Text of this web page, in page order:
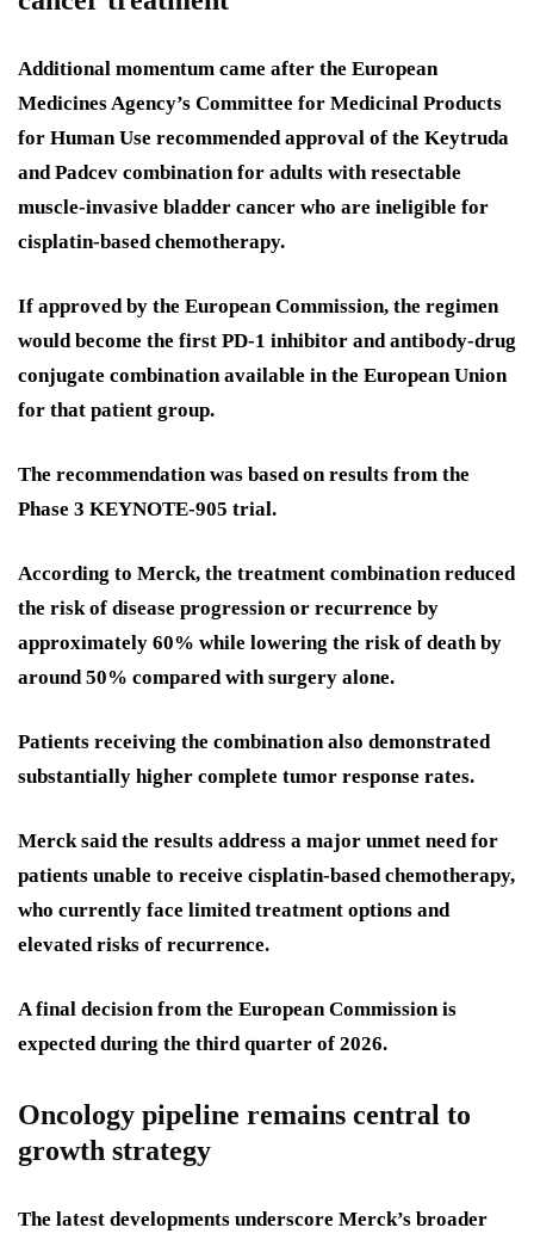
Additional momentum came after the European
Medicines Agency’s Committee for Medicinal Products
for Human Use recommended approval of the Keytruda
and Padcev combination for adults with resectable
muscle-invasive bladder cancer who are ineligible for
cisplatin-based chemotherapy.
If approved by the European Commission, the regimen
would become the first PD-1 inhibitor and antibody-drug
conjugate combination available in the European Union
for that patient group.
The recommendation was based on results from the
Phase 3 KEYNOTE-905 trial.
According to Merck, the treatment combination reduced
the risk of disease progression or recurrence by
approximately 60% while lowering the risk of death by
around 50% compared with surgery alone.
Patients receiving the combination also demonstrated
substantially higher complete tumor response rates.
Merck said the results address a major unmet need for
patients unable to receive cisplatin-based chemotherapy,
who currently face limited treatment options and
elevated risks of recurrence.
A final decision from the European Commission is
expected during the third quarter of 2026.
Oncology pipeline remains central to
growth strategy
The latest developments underscore Merck’s broader